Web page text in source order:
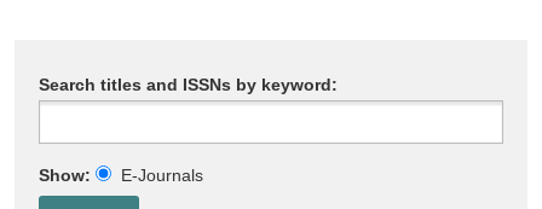
Search titles and ISSNs by keyword:
Show: E-Journals